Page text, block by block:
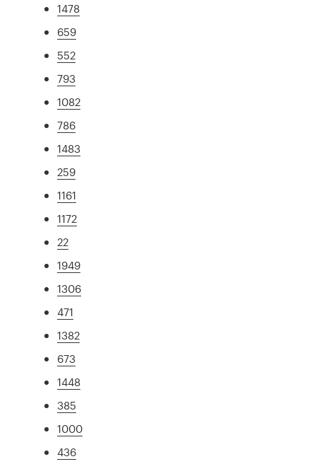
1478
659
552
793
1082
786
1483
259
1161
1172
22
1949
1306
471
1382
673
1448
385
1000
436